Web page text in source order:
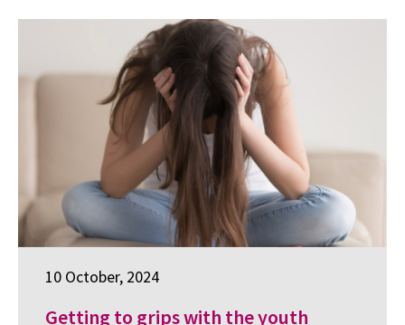
10 October, 2024
Getting to grips with the youth